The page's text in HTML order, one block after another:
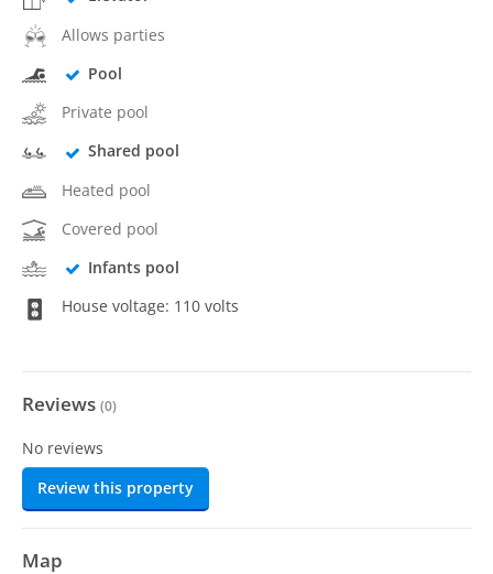
Allows parties
Pool
Private pool
Shared pool
Heated pool
Covered pool
Infants pool
House voltage: 110 volts
Reviews (0)
No reviews
Review this property
Map